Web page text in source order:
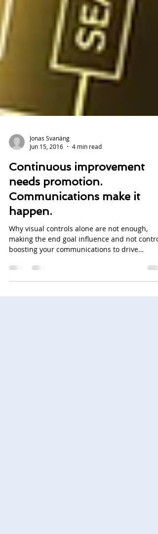
Jonas Svanäng
Jun 15, 2016
4 min read
Continuous improvement
needs promotion.
Communications make it
happen.
Why visual controls alone are not enough,
boosting your communications to drive
continuous...